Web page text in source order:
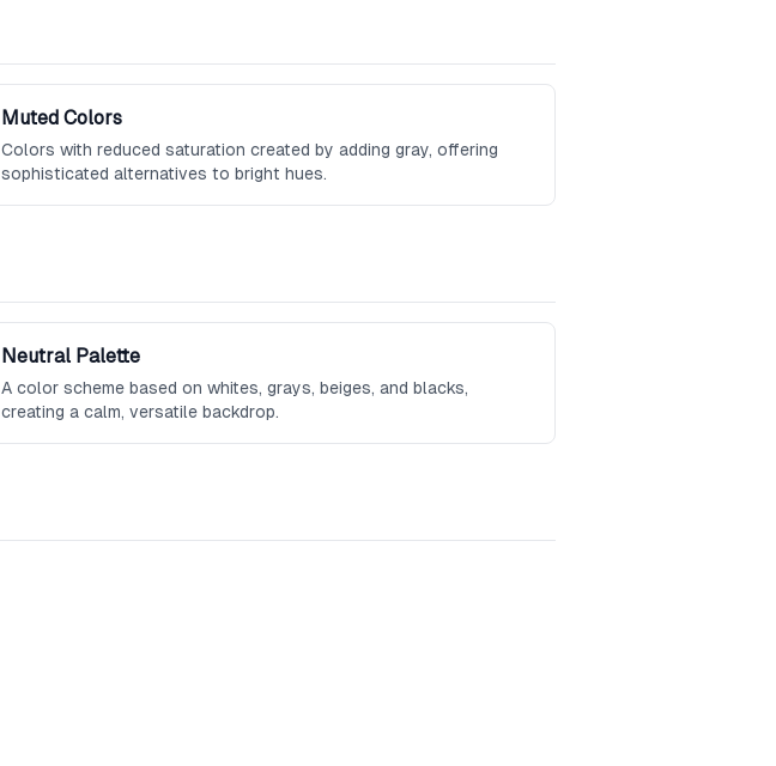
Muted Colors
Colors with reduced saturation created by adding gray, offering
sophisticated alternatives to bright hues.
Neutral Palette
A color scheme based on whites, grays, beiges, and blacks,
creating a calm, versatile backdrop.